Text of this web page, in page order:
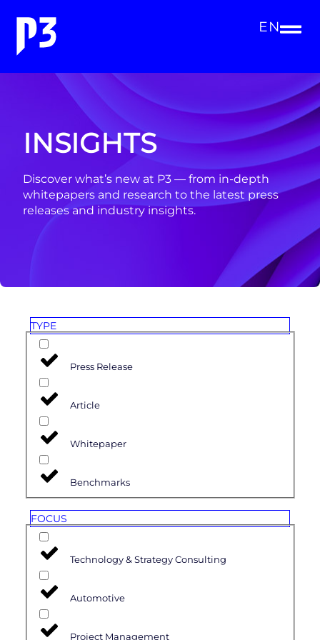
EN
INSIGHTS
Discover what’s new at P3 — from in-depth
whitepapers and research to the latest press
releases and industry insights.
FOCUS
Technology & Strategy Consulting
Automotive
Project Management
TYPE
Press Release
Article
Whitepaper
Benchmarks